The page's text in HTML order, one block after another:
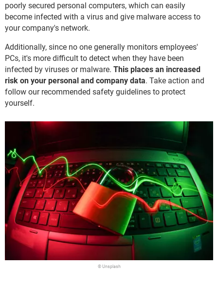
poorly secured personal computers, which can easily
become infected with a virus and give malware access to
your company's network.
Additionally, since no one generally monitors employees'
PCs, it's more difficult to detect when they have been
infected by viruses or malware. This places an increased
risk on your personal and company data. Take action and
follow our recommended safety guidelines to protect
yourself.
© Unsplash